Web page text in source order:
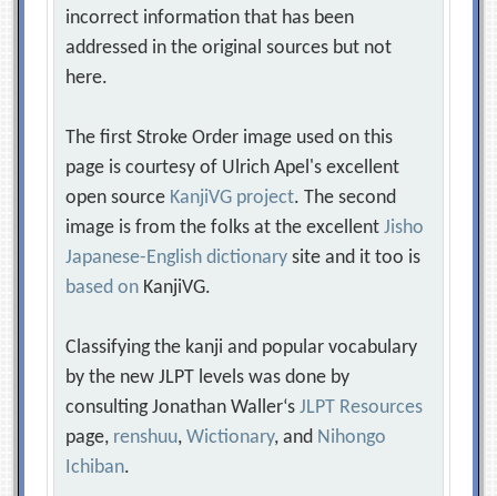
incorrect information that has been
addressed in the original sources but not
here.
The first Stroke Order image used on this
page is courtesy of Ulrich Apel's excellent
open source KanjiVG project. The second
image is from the folks at the excellentJisho
Japanese-English dictionary site and it too is
based on KanjiVG.
Classifying the kanji and popular vocabulary
by the new JLPT levels was done by
consulting Jonathan Waller‘sJLPT Resources
page, renshuu,Wictionary, and Nihongo
Ichiban.